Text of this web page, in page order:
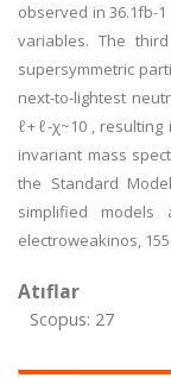
observed in 36.1fb-
variables. The
supersymmetric
next-to-lightest
ℓ+ℓ-χ~10 ,
invariant mass
the Standard
simplified
electroweakinos,
Atıflar
Scopus: 27